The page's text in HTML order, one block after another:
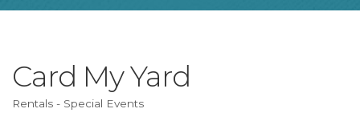
Card My Yard
Categories
Rentals - Special Events